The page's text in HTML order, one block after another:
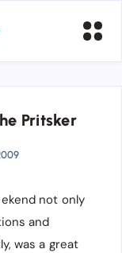
Pritsker
not only
and
was a great